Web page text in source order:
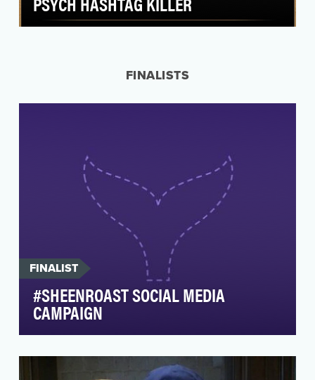
FINALISTS
FINALIST
#SHEENROAST SOCIAL MEDIA
CAMPAIGN
Central's home base for Roast content, which
was comprised of …